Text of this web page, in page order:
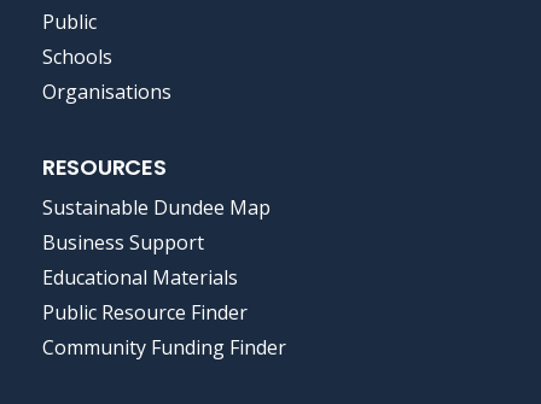
Public
Schools
Organisations
RESOURCES
Sustainable Dundee Map
Business Support
Educational Materials
Public Resource Finder
Community Funding Finder